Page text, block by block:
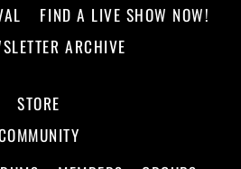
FIND A LIVE SHOW NOW!
ARCHIVE
STORE